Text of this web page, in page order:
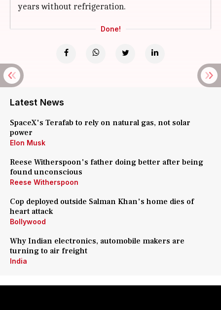
years without refrigeration.
Done!
Latest News
SpaceX's Terafab to rely on natural gas, not solar
power
Elon Musk
Reese Witherspoon's father doing better after being
found unconscious
Reese Witherspoon
Cop deployed outside Salman Khan's home dies of
heart attack
Bollywood
Why Indian electronics, automobile makers are
turning to air freight
India